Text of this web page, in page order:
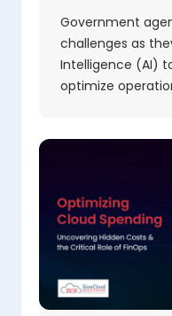
Government
challenges as
Intelligence (AI)
optimize